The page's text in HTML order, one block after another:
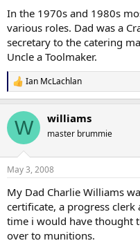
In the 1970s and 1980s
various roles. Dad was a
secretary to the catering
Uncle a Toolmaker.
R
e
c
i
s
Ian McLachlan
W williams
master brummie
May 3, 2008
My Dad Charlie Williams
certificate, a progress
time i would have thought
over to munitions.